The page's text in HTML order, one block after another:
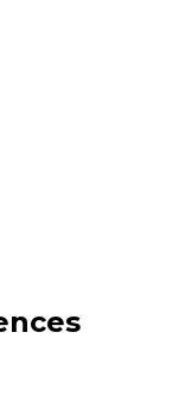
experiences